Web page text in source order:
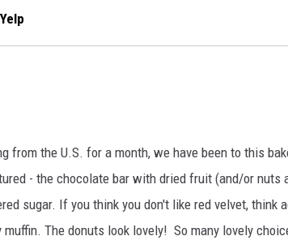
the U.S. for a month, we have been to this
- the chocolate bar with dried fruit (and/or nuts
sugar. If you think you don't like red velvet, think
The donuts look lovely! So many lovely